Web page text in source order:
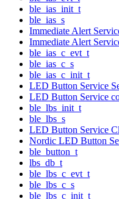
ble_ias_init_t
ble_ias_s
Immediate Alert
Immediate Alert
ble_ias_c_evt_t
ble_ias_c_s
ble_ias_c_init_t
LED Button Service
LED Button Service
ble_lbs_init_t
ble_lbs_s
LED Button Service
Nordic LED Button
ble_button_t
lbs_db_t
ble_lbs_c_evt_t
ble_lbs_c_s
ble_lbs_c_init_t